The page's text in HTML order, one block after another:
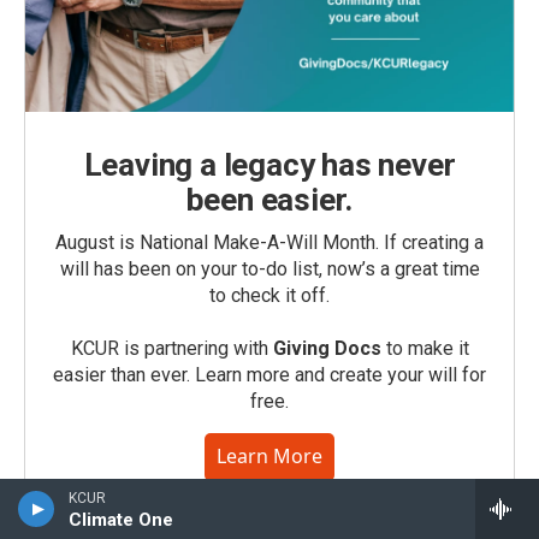
KCUR
Climate One
Leaving a legacy has never
been easier.
August is National Make-A-Will Month. If creating a
will has been on your to-do list, now’s a great time
to check it off.
KCUR is partnering with Giving Docs to make it
easier than ever. Learn more and create your will for
free.
Learn More